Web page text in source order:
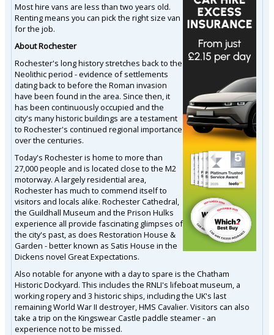
Most hire vans are less than two years old.
Renting means you can pick the right size van
for the job.
About Rochester
Rochester's long history stretches back to the
Neolithic period - evidence of settlements
dating back to before the Roman invasion
have been found in the area. Since then, it
has been continuously occupied and the
city's many historic buildings are a testament
to Rochester's continued regional importance
over the centuries.
Today's Rochester is home to more than
27,000 people and is located close to the M2
motorway. A largely residential area,
Rochester has much to commend itself to
visitors and locals alike. Rochester Cathedral,
the Guildhall Museum and the Prison Hulks
experience all provide fascinating glimpses of
the city's past, as does Restoration House &
Garden - better known as Satis House in the
Dickens novel Great Expectations.
Also notable for anyone with a day to spare is the Chatham
Historic Dockyard. This includes the RNLI's lifeboat museum, a
working ropery and 3 historic ships, including the UK's last
remaining World War II destroyer, HMS Cavalier. Visitors can also
take a trip on the Kingswear Castle paddle steamer - an
experience not to be missed.